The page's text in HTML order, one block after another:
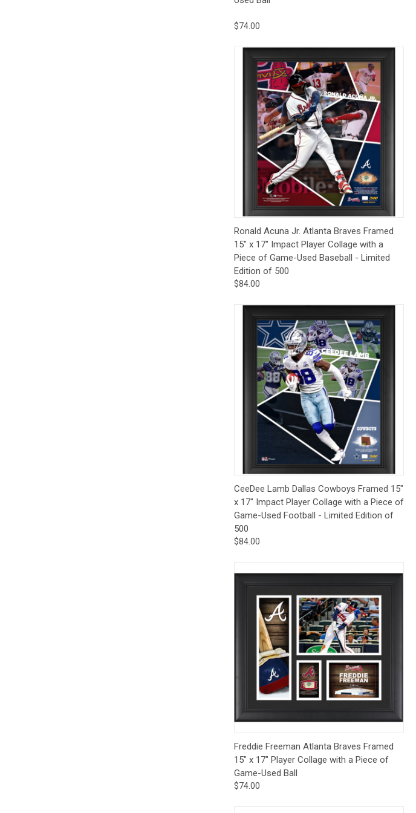
$74.00
Quick View Add to Cart
Ronald Acuna Jr. Atlanta Braves Framed
15" x 17" Impact Player Collage with a
Piece of Game-Used Baseball - Limited
Edition of 500
$84.00
Quick View Add to Cart
CeeDee Lamb Dallas Cowboys Framed 15"
x 17" Impact Player Collage with a Piece of
Game-Used Football - Limited Edition of
500
$84.00
Quick View Add to Cart
Freddie Freeman Atlanta Braves Framed
15" x 17" Player Collage with a Piece of
Game-Used Ball
$74.00